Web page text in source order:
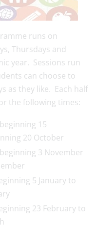
runs on
Thursdays and
year. Sessions run
can choose to
as they like. Each half
the following times:
15
20 October
3 November
5 January to
23 February to